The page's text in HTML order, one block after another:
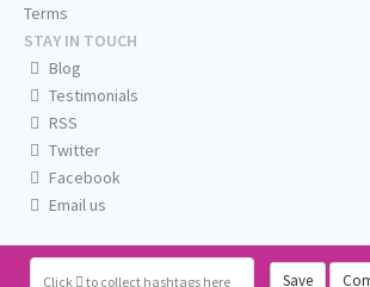
Click to collect hashtags here Save
Terms
STAY IN TOUCH
Blog
Testimonials
RSS
Twitter
Facebook
Email us